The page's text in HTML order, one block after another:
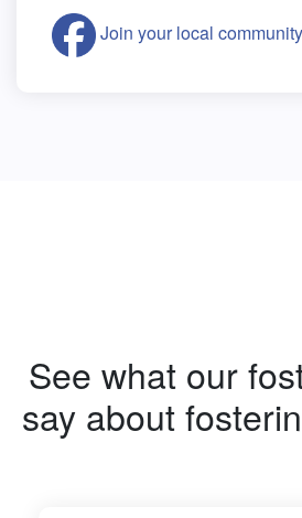
Join your local community
See what our
say about